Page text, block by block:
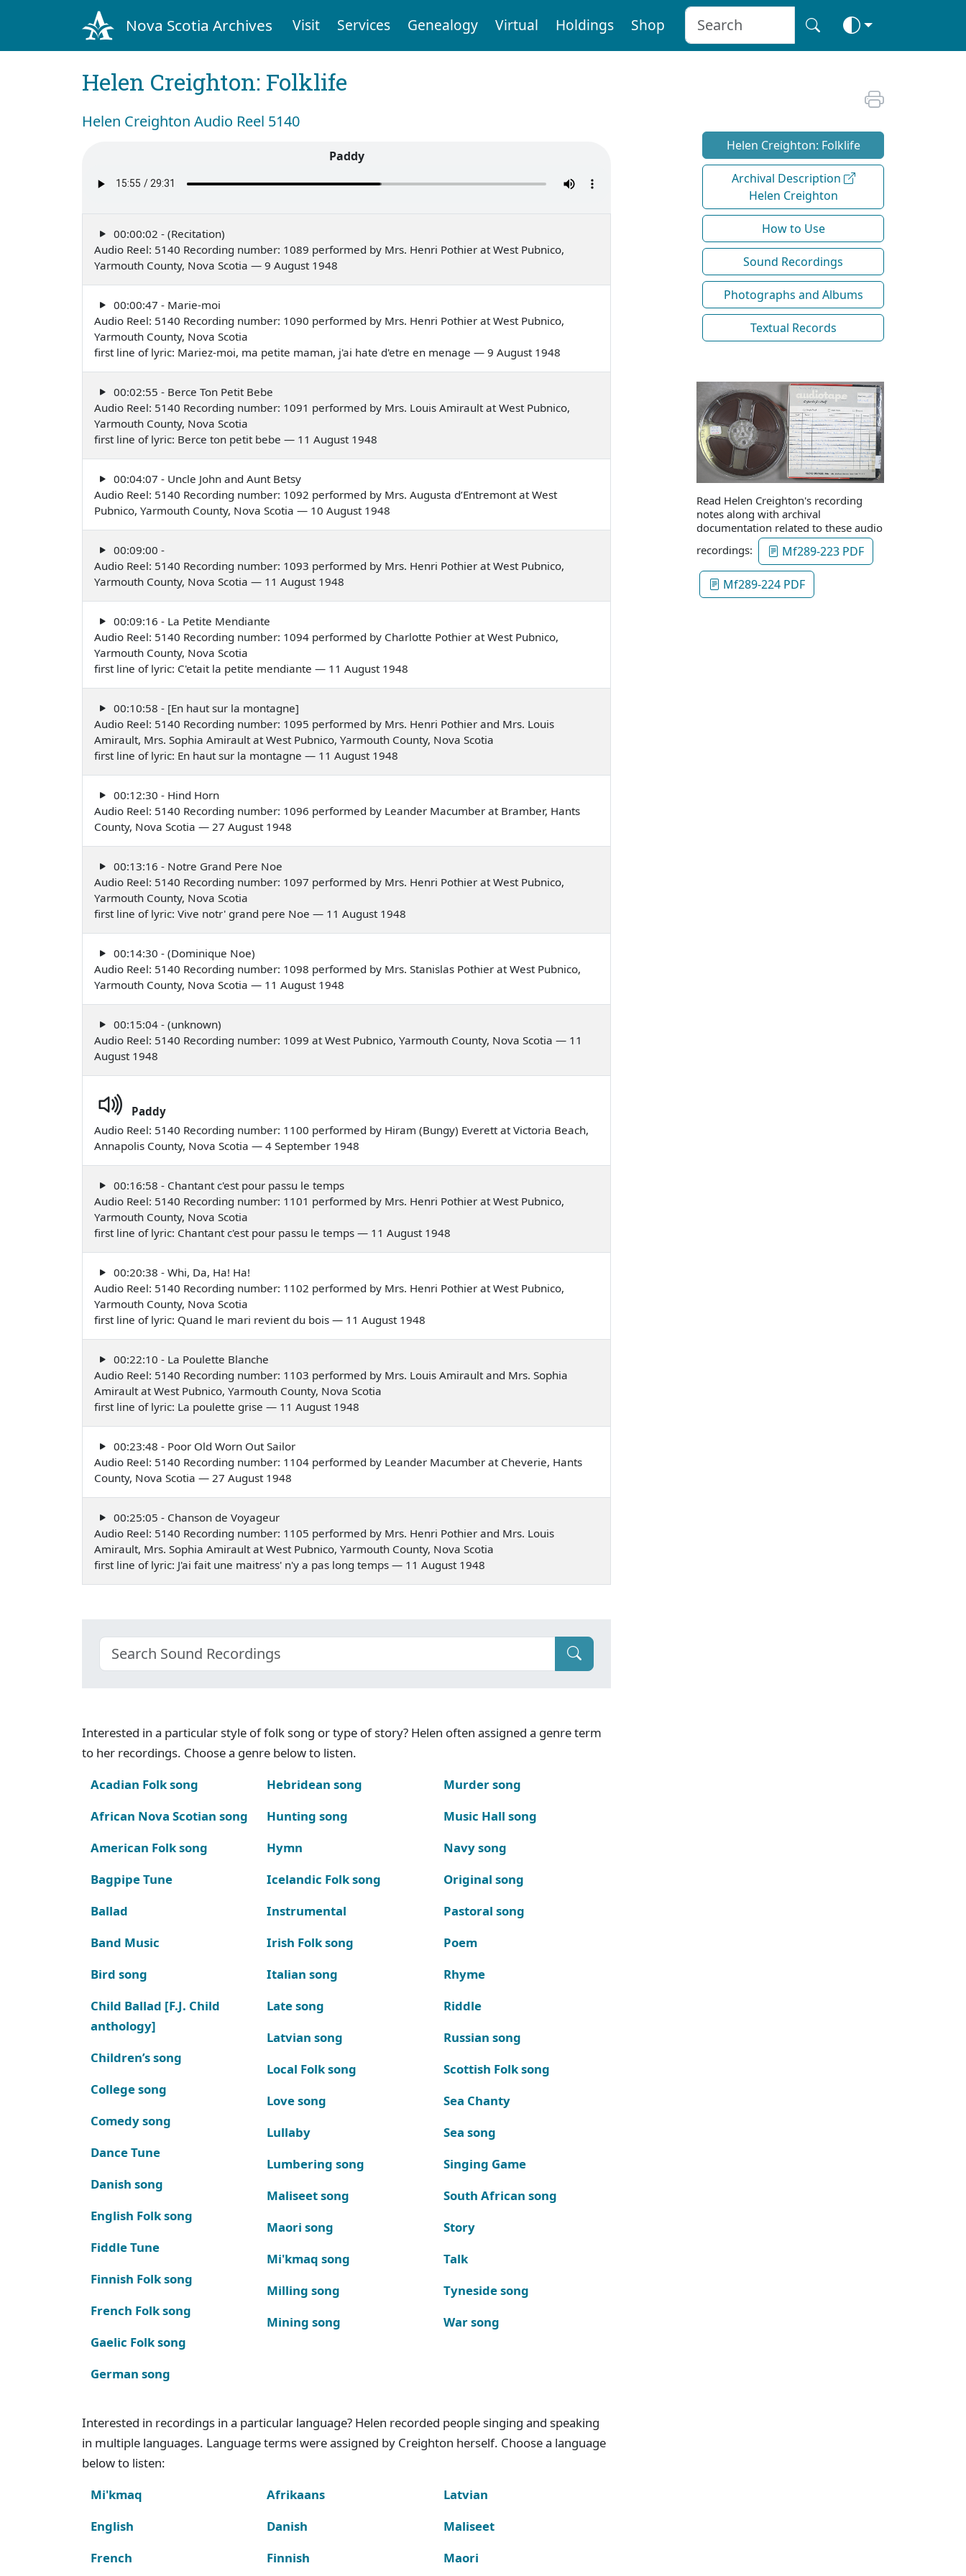
Nova Scotia Archives Visit Services Genealogy Virtual Holdings Shop
Helen Creighton: Folklife
Helen Creighton Audio Reel 5140
Paddy
00:00:02 - (Recitation)
Audio Reel: 5140 Recording number: 1089 performed by Mrs. Henri Pothier at West Pubnico,
Yarmouth County, Nova Scotia — 9 August 1948
00:00:47 - Marie-moi
Audio Reel: 5140 Recording number: 1090 performed by Mrs. Henri Pothier at West Pubnico,
Yarmouth County, Nova Scotia
first line of lyric: Mariez-moi, ma petite maman, j'ai hate d'etre en menage — 9 August 1948
00:02:55 - Berce Ton Petit Bebe
Audio Reel: 5140 Recording number: 1091 performed by Mrs. Louis Amirault at West Pubnico,
Yarmouth County, Nova Scotia
first line of lyric: Berce ton petit bebe — 11 August 1948
00:04:07 - Uncle John and Aunt Betsy
Audio Reel: 5140 Recording number: 1092 performed by Mrs. Augusta d’Entremont at West
Pubnico, Yarmouth County, Nova Scotia — 10 August 1948
00:09:00 -
Audio Reel: 5140 Recording number: 1093 performed by Mrs. Henri Pothier at West Pubnico,
Yarmouth County, Nova Scotia — 11 August 1948
00:09:16 - La Petite Mendiante
Audio Reel: 5140 Recording number: 1094 performed by Charlotte Pothier at West Pubnico,
Yarmouth County, Nova Scotia
first line of lyric: C'etait la petite mendiante — 11 August 1948
00:10:58 - [En haut sur la montagne]
Audio Reel: 5140 Recording number: 1095 performed by Mrs. Henri Pothier and Mrs. Louis
Amirault, Mrs. Sophia Amirault at West Pubnico, Yarmouth County, Nova Scotia
first line of lyric: En haut sur la montagne — 11 August 1948
00:12:30 - Hind Horn
Audio Reel: 5140 Recording number: 1096 performed by Leander Macumber at Bramber, Hants
County, Nova Scotia — 27 August 1948
00:13:16 - Notre Grand Pere Noe
Audio Reel: 5140 Recording number: 1097 performed by Mrs. Henri Pothier at West Pubnico,
Yarmouth County, Nova Scotia
first line of lyric: Vive notr' grand pere Noe — 11 August 1948
00:14:30 - (Dominique Noe)
Audio Reel: 5140 Recording number: 1098 performed by Mrs. Stanislas Pothier at West Pubnico,
Yarmouth County, Nova Scotia — 11 August 1948
00:15:04 - (unknown)
Audio Reel: 5140 Recording number: 1099 at West Pubnico, Yarmouth County, Nova Scotia — 11
August 1948
Paddy
Audio Reel: 5140 Recording number: 1100 performed by Hiram (Bungy) Everett at Victoria Beach,
Annapolis County, Nova Scotia — 4 September 1948
00:16:58 - Chantant c'est pour passu le temps
Audio Reel: 5140 Recording number: 1101 performed by Mrs. Henri Pothier at West Pubnico,
Yarmouth County, Nova Scotia
first line of lyric: Chantant c'est pour passu le temps — 11 August 1948
00:20:38 - Whi, Da, Ha! Ha!
Audio Reel: 5140 Recording number: 1102 performed by Mrs. Henri Pothier at West Pubnico,
Yarmouth County, Nova Scotia
first line of lyric: Quand le mari revient du bois — 11 August 1948
00:22:10 - La Poulette Blanche
Audio Reel: 5140 Recording number: 1103 performed by Mrs. Louis Amirault and Mrs. Sophia
Amirault at West Pubnico, Yarmouth County, Nova Scotia
first line of lyric: La poulette grise — 11 August 1948
00:23:48 - Poor Old Worn Out Sailor
Audio Reel: 5140 Recording number: 1104 performed by Leander Macumber at Cheverie, Hants
County, Nova Scotia — 27 August 1948
00:25:05 - Chanson de Voyageur
Audio Reel: 5140 Recording number: 1105 performed by Mrs. Henri Pothier and Mrs. Louis
Amirault, Mrs. Sophia Amirault at West Pubnico, Yarmouth County, Nova Scotia
first line of lyric: J'ai fait une maitress' n'y a pas long temps — 11 August 1948
Interested in a particular style of folk song or type of story? Helen often assigned a genre term
to her recordings. Choose a genre below to listen.
Acadian Folk song
African Nova Scotian song
American Folk song
Bagpipe Tune
Ballad
Band Music
Bird song
Child Ballad [F.J. Child
anthology]
Children’s song
College song
Comedy song
Dance Tune
Danish song
English Folk song
Fiddle Tune
Finnish Folk song
French Folk song
Gaelic Folk song
German song
Hebridean song
Hunting song
Hymn
Icelandic Folk song
Instrumental
Irish Folk song
Italian song
Late song
Latvian song
Local Folk song
Love song
Lullaby
Lumbering song
Maliseet song
Maori song
Mi'kmaq song
Milling song
Mining song
Murder song
Music Hall song
Navy song
Original song
Pastoral song
Poem
Rhyme
Riddle
Russian song
Scottish Folk song
Sea Chanty
Sea song
Singing Game
South African song
Story
Talk
Tyneside song
War song
Interested in recordings in a particular language? Helen recorded people singing and speaking
in multiple languages. Language terms were assigned by Creighton herself. Choose a language
below to listen:
Mi'kmaq
English
French
Afrikaans
Danish
Finnish
Latvian
Maliseet
Maori
Helen Creighton: Folklife
Archival Description
Helen Creighton
How to Use
Sound Recordings
Photographs and Albums
Textual Records
Read Helen Creighton's recording
notes along with archival
documentation related to these audio
recordings:
Mf289-223 PDF
Mf289-224 PDF